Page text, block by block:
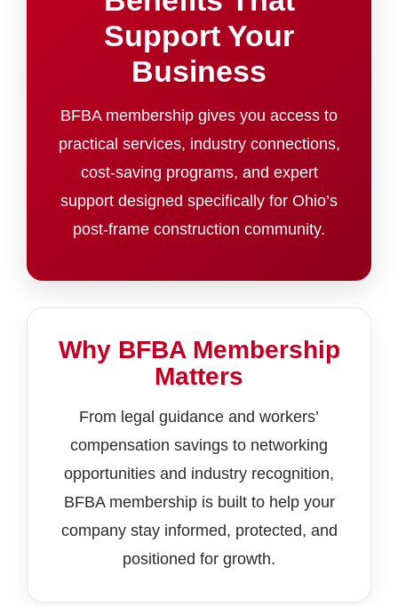
Support Your
Business
BFBA membership gives you access to
practical services, industry connections,
cost-saving programs, and expert
support designed specifically for Ohio’s
post-frame construction community.
Why BFBA Membership
Matters
From legal guidance and workers’
compensation savings to networking
opportunities and industry recognition,
BFBA membership is built to help your
company stay informed, protected, and
positioned for growth.